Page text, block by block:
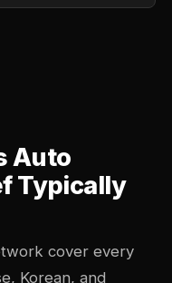
Auto
Typically
cover every
Korean, and